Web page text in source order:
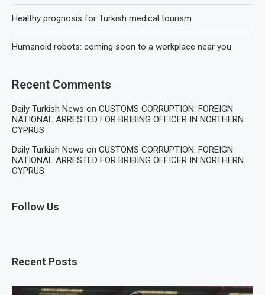
Healthy prognosis for Turkish medical tourism
Humanoid robots: coming soon to a workplace near you
Recent Comments
Daily Turkish News on CUSTOMS CORRUPTION: FOREIGN
NATIONAL ARRESTED FOR BRIBING OFFICER IN NORTHERN
CYPRUS
Daily Turkish News on CUSTOMS CORRUPTION: FOREIGN
NATIONAL ARRESTED FOR BRIBING OFFICER IN NORTHERN
CYPRUS
Follow Us
Recent Posts